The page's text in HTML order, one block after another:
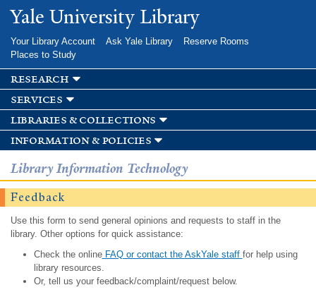
Skip to
main
Yale University Library
Your Library Account Ask Yale Library
Reserve Rooms
Places to Study
research
services
libraries & collections
information & policies
Library Information Technology
Feedback
Use this form to send general opinions and requests to staff in the
library. Other options for quick assistance:
Check the onlineFAQ or contact the AskYale staff for help using
library resources.
Or, tell us your feedback/complaint/request below.